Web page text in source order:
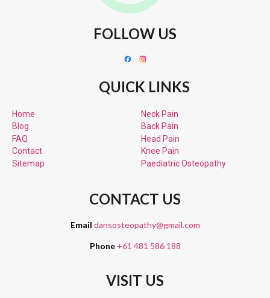
FOLLOW US
QUICK LINKS
Home
Blog
FAQ
Contact
Sitemap
Neck Pain
Back Pain
Head Pain
Knee Pain
PaediatricOsteopathy
CONTACT US
Email dansosteopathy@gmail.com
Phone +61 481 586 188
VISIT US